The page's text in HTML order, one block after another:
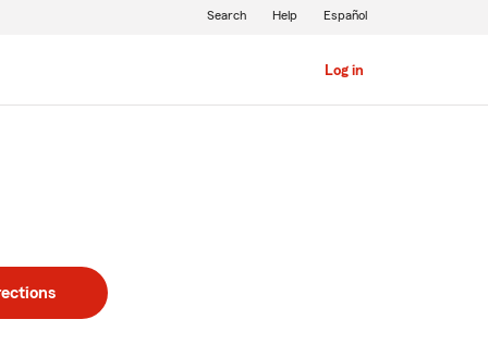
Log in
Search Help Español